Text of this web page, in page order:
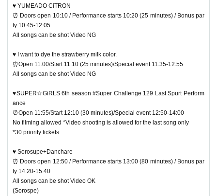
♥ YUMEADO CiTRON
⏰ Doors open 10:10 / Performance starts 10:20 (25 minutes) / Bonus par
ty 10:45-12:05
All songs can be shot Video NG
♥ I want to dye the strawberry milk color.
⏰Open 11:00/Start 11:10 (25 minutes)/Special event 11:35-12:55
All songs can be shot Video NG
♥SUPER☆GiRLS 6th season #Super Challenge 129 Last Spurt Perform
ance
⏰Open 11:55/Start 12:10 (30 minutes)/Special event 12:50-14:00
No filming allowed *Video shooting is allowed for the last song only
*30 priority tickets
♥ Sorosupe+Danchare
⏰ Doors open 12:50 / Performance starts 13:00 (80 minutes) / Bonus par
ty 14:20-15:40
All songs can be shot Video OK
(Sorospe)